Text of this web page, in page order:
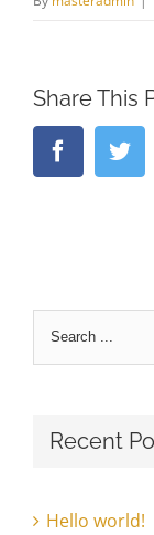
Share This
Facebook
for:
Recent
Hello world!